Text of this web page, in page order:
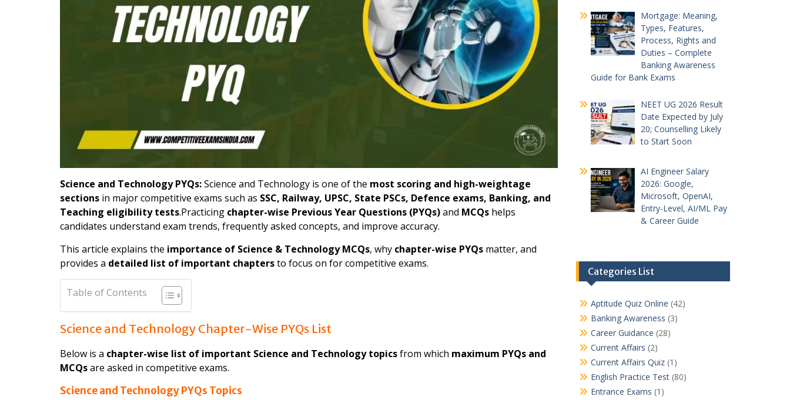
Science and Technology PYQs:Science and Technology is one of the most scoring and high-weightage
sections in major competitive exams such as SSC, Railway, UPSC, State PSCs, Defence exams, Banking, and
Teaching eligibility tests.Practicing chapter-wise Previous Year Questions (PYQs)and MCQs helps
candidates understand exam trends, frequently asked concepts, and improve accuracy.
This article explains the importance of Science & Technology MCQs, why chapter-wise PYQs matter, and
provides a detailed list of important chaptersto focus on for competitive exams.
Table of Contents
Science and Technology Chapter-Wise PYQs List
Below is a chapter-wise list of important Science and Technology topicsfrom which maximum PYQs and
MCQsare asked in competitive exams.
Science and Technology PYQs Topics
Mortgage: Meaning,
Types, Features,
Process, Rights and
Duties – Complete
Banking Awareness
Guide for Bank Exams
NEET UG 2026 Result
Date Expected by July
20; Counselling Likely
to Start Soon
AI Engineer Salary
2026: Google,
Microsoft, OpenAI,
Entry-Level, AI/ML Pay
& Career Guide
Categories List
Aptitude Quiz Online (42)
Banking Awareness (3)
Career Guidance (28)
Current Affairs (2)
Current Affairs Quiz(1)
English Practice Test(80)
Entrance Exams (1)